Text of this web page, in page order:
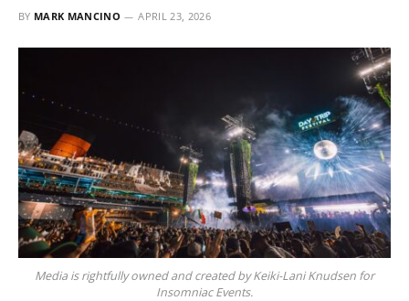
BY MARK MANCINO APRIL 23, 2026
Media is rightfully owned and created by Keiki-Lani Knudsen for
Insomniac Events.